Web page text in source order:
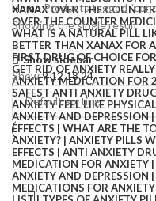
HomeProducts tagged
Showing the single result
Show sidebar
Show9121824